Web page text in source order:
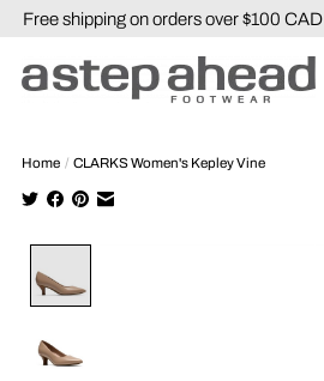
Free shipping on orders over $100 CAD
Home / CLARKS Women's Kepley Vine